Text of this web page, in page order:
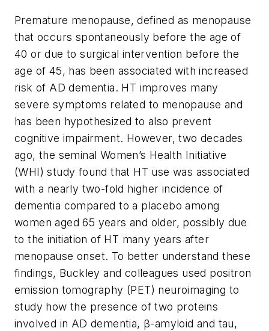
Premature menopause, defined as menopause
that occurs spontaneously before the age of
40 or due to surgical intervention before the
age of 45, has been associated with increased
risk of AD dementia. HT improves many
severe symptoms related to menopause and
has been hypothesized to also prevent
cognitive impairment. However, two decades
ago, the seminal Women’s Health Initiative
(WHI) study found that HT use was associated
with a nearly two-fold higher incidence of
dementia compared to a placebo among
women aged 65 years and older, possibly due
to the initiation of HT many years after
menopause onset. To better understand these
findings, Buckley and colleagues used positron
emission tomography (PET) neuroimaging to
study how the presence of two proteins
involved in AD dementia, β-amyloid and tau,